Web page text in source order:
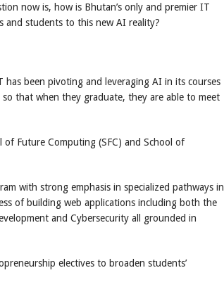
now is, how is Bhutan’s only and premier IT
and students to this new AI reality?
been pivoting and leveraging AI in its courses
that when they graduate, they are able to meet
Future Computing (SFC) and School of
with strong emphasis in specialized pathways in
of building web applications including both the
and Cybersecurity all grounded in
electives to broaden students’